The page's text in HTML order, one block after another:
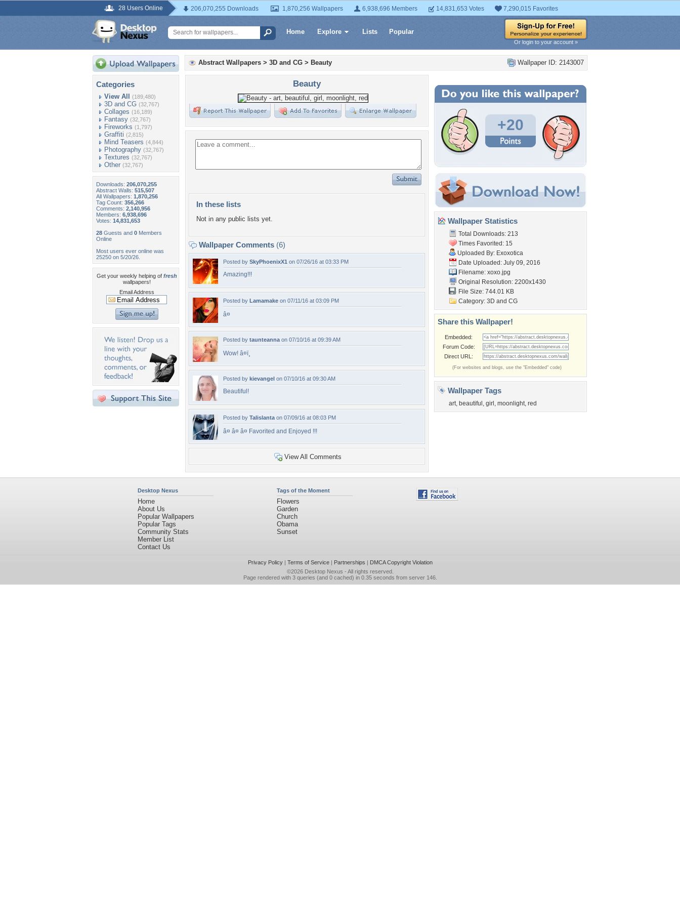
28 Users Online 206,070,255 Downloads 1,870,256 Wallpapers 6,938,696 Members 14,831,653 Votes 7,290,015 Favorites
Home Explore Lists Popular
Or login to your account »
Categories
View All (189,480)
3D and CG (32,767)
Collages (16,189)
Fantasy (32,767)
Fireworks (1,797)
Graffiti (2,815)
Mind Teasers (4,844)
Photography (32,767)
Textures (32,767)
Other (32,767)
Downloads: 206,070,255
Abstract Walls: 515,507
All Wallpapers: 1,870,256
Tag Count: 356,266
Comments: 2,140,956
Members: 6,938,696
Votes: 14,831,653
28 Guests and 0 Members
Online
Most users ever online was
25250 on 5/20/26.
Get your weekly helping of fresh
wallpapers!
Email Address
Wallpaper ID: 2143007
Abstract Wallpapers > 3D and CG > Beauty
Beauty
In these lists
Not in any public lists yet.
Wallpaper Comments (6)
Posted by SkyPhoenixX1 on 07/26/16 at 03:33 PM
Amazing!!!
Posted by Lamamake on 07/11/16 at 03:09 PM
â¤
Posted by taunteanna on 07/10/16 at 09:39 AM
Wow! â¤ï¸
Posted by kievangel on 07/10/16 at 09:30 AM
Beautiful!
Posted by Talislanta on 07/09/16 at 08:03 PM
â¤ â¤ â¤ Favorited and Enjoyed !!!
View All Comments
+20
Wallpaper Statistics
Total Downloads: 213
Times Favorited: 15
Uploaded By: Exoxotica
Date Uploaded: July 09, 2016
Filename: xoxo.jpg
Original Resolution: 2200x1430
File Size: 744.01 KB
Category: 3D and CG
Share this Wallpaper!
Embedded:
Forum Code:
Direct URL:
(For websites and blogs, use the "Embedded" code)
Wallpaper Tags
art, beautiful , girl , moonlight, red
Desktop Nexus
Home
About Us
Popular Wallpapers
Popular Tags
Community Stats
Member List
Contact Us
Tags of the Moment
Flowers
Garden
Church
Obama
Sunset
Privacy Policy| Terms of Service| Partnerships | DMCA Copyright Violation
©2026 Desktop Nexus - All rights reserved.
Page rendered with 3 queries (and 0 cached) in 0.35 seconds from server 146.